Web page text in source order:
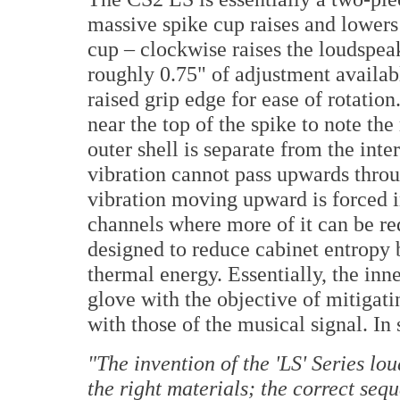
massive spike cup raises and
cup – clockwise raises the
roughly 0.75" of adjustment
raised grip edge for ease of
near the top of the spike to note
outer shell is separate from the
vibration cannot pass upwards
vibration moving upward is forced
channels where more of it can be
designed to reduce cabinet
thermal energy. Essentially, the
glove with the objective of
with those of the musical signal. In
"The invention of the 'LS' Series
the right materials; the correct